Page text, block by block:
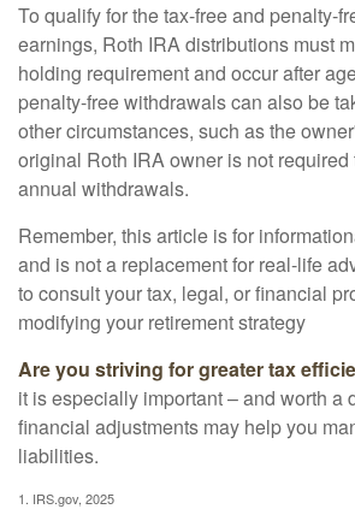
To qualify for the tax-free and penalty-
earnings, Roth IRA distributions must
holding requirement and occur after
penalty-free withdrawals can also be
other circumstances, such as the
original Roth IRA owner is not
annual withdrawals.
Remember, this article is for
and is not a replacement for real-life
to consult your tax, legal, or financial
modifying your retirement strategy
Are you striving for greater tax
it is especially important – and worth a
financial adjustments may help you
liabilities.
1. IRS.gov, 2025